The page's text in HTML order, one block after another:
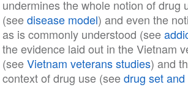
undermines the whole notion of drug
(seedisease model) and even the
as is commonly understood (see
the evidence laid out in the Vietnam
(seeVietnam veterans studies) and
context of drug use (seedrug set